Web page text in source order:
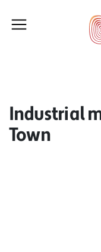
Industrial
Town